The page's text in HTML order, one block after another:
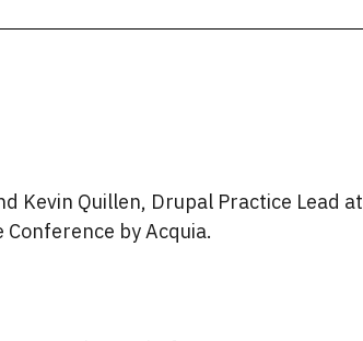
Kevin Quillen, Drupal Practice Lead at
by Acquia.